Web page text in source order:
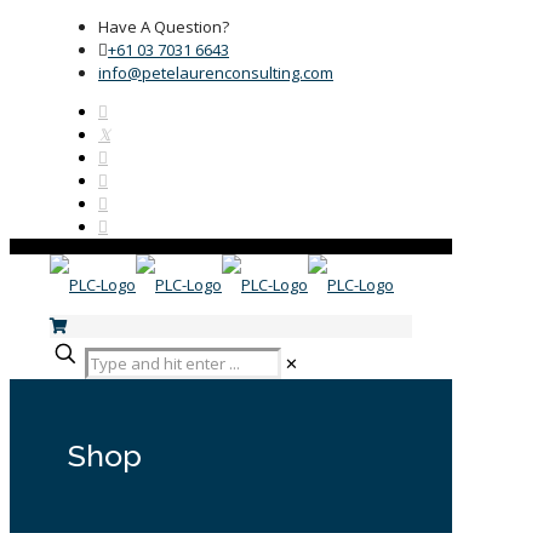
Have A Question?
+61 03 7031 6643
info@petelaurenconsulting.com
✕
Shop